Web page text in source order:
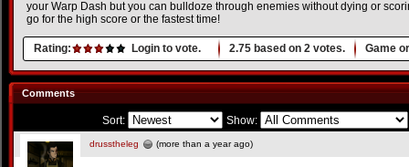
your Warp Dash but you can bulldoze through enemies without dying or
go for the high score or the fastest time!
Rating: Login to vote. 2.75 based on 2 votes. Game
Comments
Sort: Show:
drusstheleg (more than a year ago)